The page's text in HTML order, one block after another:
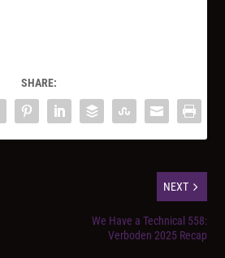
SHARE:
NEXT
We Have a Technical 558:
Verboden 2025 Recap